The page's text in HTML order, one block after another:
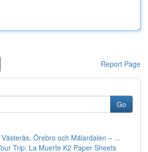
Report Page
Go
Örebro och Mälardalen – ...
Trip: La Muerte K2 Paper Sheets